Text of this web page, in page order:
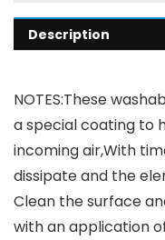
Description
NOTES:These
a special coating to
incoming air,With
dissipate and the
Clean the surface
with an application